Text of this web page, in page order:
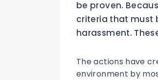
be proven.
criteria that must
harassment.
The actions have
environment by